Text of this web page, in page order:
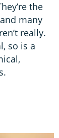
the
many
really.
so is a